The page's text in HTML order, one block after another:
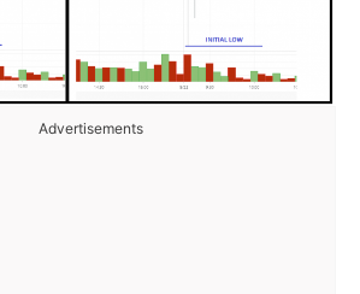
Advertisements